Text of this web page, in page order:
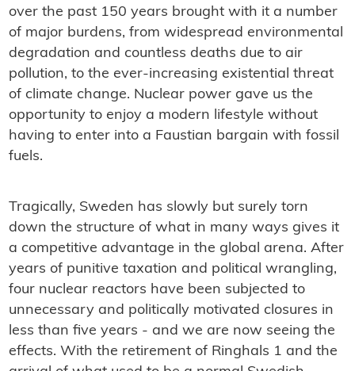
over the past 150 years brought with it a number
of major burdens, from widespread environmental
degradation and countless deaths due to air
pollution, to the ever-increasing existential threat
of climate change. Nuclear power gave us the
opportunity to enjoy a modern lifestyle without
having to enter into a Faustian bargain with fossil
fuels.
Tragically, Sweden has slowly but surely torn
down the structure of what in many ways gives it
a competitive advantage in the global arena. After
years of punitive taxation and political wrangling,
four nuclear reactors have been subjected to
unnecessary and politically motivated closures in
less than five years - and we are now seeing the
effects. With the retirement of Ringhals 1 and the